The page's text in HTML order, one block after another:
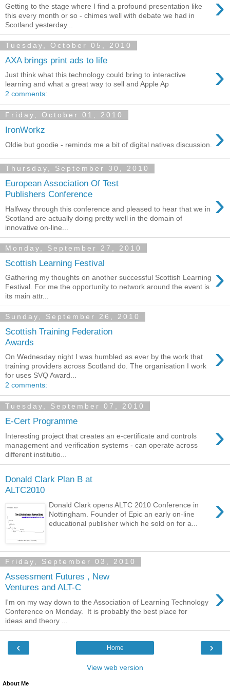
›
Getting to the stage where I find a profound presentation like
this every month or so - chimes well with debate we had in
Scotland yesterday...
Tuesday, October 05, 2010
AXA brings print ads to life ›
Just think what this technology could bring to interactive
learning and what a great way to sell and Apple Ap
2 comments:
Friday, October 01, 2010
IronWorkz ›
Oldie but goodie - reminds me a bit of digital natives discussion.
Thursday, September 30, 2010
European Association Of Test
Publishers Conference
›
Halfway through this conference and pleased to hear that we in
Scotland are actually doing pretty well in the domain of
innovative on-line...
Monday, September 27, 2010
Scottish Learning Festival ›
Gathering my thoughts on another successful Scottish Learning
Festival. For me the opportunity to network around the event is
its main attr...
Sunday, September 26, 2010
Scottish Training Federation
Awards
›
On Wednesday night I was humbled as ever by the work that
training providers across Scotland do. The organisation I work
for uses SVQ Award...
2 comments:
Tuesday, September 07, 2010
E-Cert Programme ›
Interesting project that creates an e-certificate and controls
management and verification systems - can operate across
different institutio...
Donald Clark Plan B at
ALTC2010
›
Donald Clark opens ALTC 2010 Conference in
Nottingham. Founder of Epic an early on-line
educational publisher which he sold on for a...
Friday, September 03, 2010
Assessment Futures , New
Ventures and ALT-C
›
I'm on my way down to the Association of Learning Technology
Conference on Monday. It is probably the best place for
ideas and theory ...
‹ ›
Home
View web version
About Me